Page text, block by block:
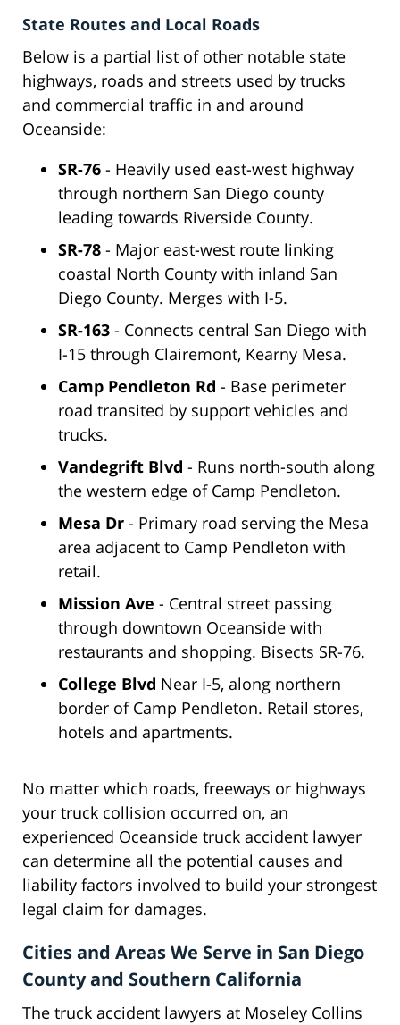
State Routes and Local Roads
Below is a partial list of other notable state
highways, roads and streets used by trucks
and commercial traffic in and around
Oceanside:
SR-76 - Heavily used east-west highway
through northern San Diego county
leading towards Riverside County.
SR-78 - Major east-west route linking
coastal North County with inland San
Diego County. Merges with I-5.
SR-163 - Connects central San Diego with
I-15 through Clairemont, Kearny Mesa.
Camp Pendleton Rd - Base perimeter
road transited by support vehicles and
trucks.
Vandegrift Blvd - Runs north-south along
the western edge of Camp Pendleton.
Mesa Dr - Primary road serving the Mesa
area adjacent to Camp Pendleton with
retail.
Mission Ave - Central street passing
through downtown Oceanside with
restaurants and shopping. Bisects SR-76.
College Blvd Near I-5, along northern
border of Camp Pendleton. Retail stores,
hotels and apartments.
No matter which roads, freeways or highways
your truck collision occurred on, an
experienced Oceanside truck accident lawyer
can determine all the potential causes and
liability factors involved to build your strongest
legal claim for damages.
Cities and Areas We Serve in San Diego
County and Southern California
The truck accident lawyers at Moseley Collins